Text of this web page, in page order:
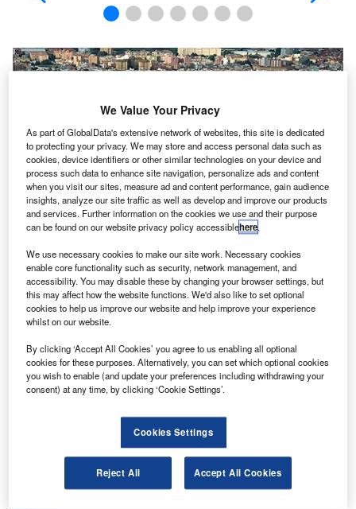
Gibraltar International Airport (formerly North Front Airport)
serves as the air transport link to the city of Gibraltar. The
airport was established in 1939 during World War II as an
emergency landing base for the British Navy.
Recommended Buyers Guides
Buyers Guide
Airport Wildlife Hazard Management Solutions
Buyers Guide
Runway Lights: Runway Edge Lights, End Identifier
Lights, and Other Runway Lighting Solutions
We Value Your Privacy
As part of GlobalData's extensive network of websites, this site is dedicated
to protecting your privacy. We may store and access personal data such as
cookies, device identifiers or other similar technologies on your device and
process such data to enhance site navigation, personalize ads and content
when you visit our sites, measure ad and content performance, gain audience
insights, analyze our site traffic as well as develop and improve our products
and services. Further information on the cookies we use and their purpose
can be found on our website privacy policy accessiblehere.
We use necessary cookies to make our site work. Necessary cookies
enable core functionality such as security, network management, and
accessibility. You may disable these by changing your browser settings, but
this may affect how the website functions. We'd also like to set optional
cookies to help us improve our website and help improve your experience
whilst on our website.
By clicking ‘Accept All Cookies’ you agree to us enabling all optional
cookies for these purposes. Alternatively, you can set which optional cookies
you wish to enable (and update your preferences including withdrawing your
consent) at any time, by clicking ‘Cookie Settings’.
Cookies Settings
Reject All Accept All Cookies